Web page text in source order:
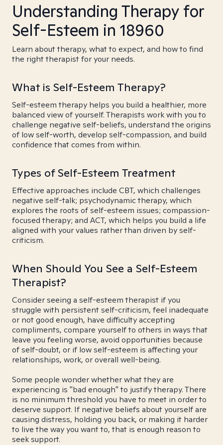
Understanding Therapy for
Self-Esteem in 18960
Learn about therapy, what to expect, and how to find
the right therapist for your needs.
What is Self-Esteem Therapy?
Self-esteem therapy helps you build a healthier, more
balanced view of yourself. Therapists work with you to
challenge negative self-beliefs, understand the origins
of low self-worth, develop self-compassion, and build
confidence that comes from within.
Types of Self-Esteem Treatment
Effective approaches include CBT, which challenges
negative self-talk; psychodynamic therapy, which
explores the roots of self-esteem issues; compassion-
focused therapy; and ACT, which helps you build a life
aligned with your values rather than driven by self-
criticism.
When Should You See a Self-Esteem
Therapist?
Consider seeing a self-esteem therapist if you
struggle with persistent self-criticism, feel inadequate
or not good enough, have difficulty accepting
compliments, compare yourself to others in ways that
leave you feeling worse, avoid opportunities because
of self-doubt, or if low self-esteem is affecting your
relationships, work, or overall well-being.
Some people wonder whether what they are
experiencing is "bad enough" to justify therapy. There
is no minimum threshold you have to meet in order to
deserve support. If negative beliefs about yourself are
causing distress, holding you back, or making it harder
to live the way you want to, that is enough reason to
seek support.